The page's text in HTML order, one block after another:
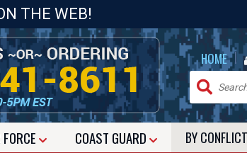
THE WEB!
HOME |
COAST GUARD BY CONFLICT